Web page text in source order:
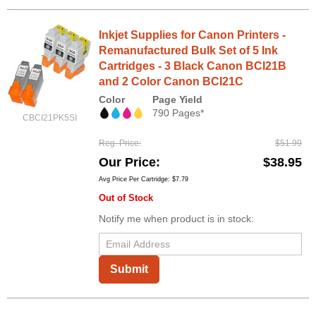
CBCI21PK5SI
Inkjet Supplies for Canon Printers -
Remanufactured Bulk Set of 5 Ink
Cartridges - 3 Black Canon BCI21B
and 2 Color Canon BCI21C
Color
Page Yield
790 Pages*
Reg. Price $51.99
Our Price $38.95
Avg Price Per Cartridge: $7.79
Out of Stock
Notify me when product is in stock:
Submit